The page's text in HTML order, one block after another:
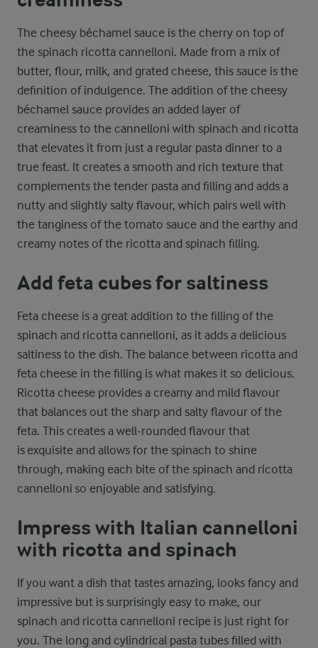
The cheesy béchamel sauce is the cherry on top of
the spinach ricotta cannelloni. Made from a mix of
butter, flour, milk, and grated cheese, this sauce is the
definition of indulgence. The addition of the cheesy
béchamel sauce provides an added layer of
creaminess to the cannelloni with spinach and ricotta
that elevates it from just a regular pasta dinner to a
true feast. It creates a smooth and rich texture that
complements the tender pasta and filling and adds a
nutty and slightly salty flavour, which pairs well with
the tanginess of the tomato sauce and the earthy and
creamy notes of the ricotta and spinach filling.
Add feta cubes for saltiness
Feta cheese is a great addition to the filling of the
spinach and ricotta cannelloni, as it adds a delicious
saltiness to the dish. The balance between ricotta and
feta cheese in the filling is what makes it so delicious.
Ricotta cheese provides a creamy and mild flavour
that balances out the sharp and salty flavour of the
feta. This creates a well-rounded flavour that
is exquisite and allows for the spinach to shine
through, making each bite of the spinach and ricotta
cannelloni so enjoyable and satisfying.
Impress with Italian cannelloni
with ricotta and spinach
If you want a dish that tastes amazing, looks fancy and
impressive but is surprisingly easy to make, our
spinach and ricotta cannelloni recipe is just right for
you. The long and cylindrical pasta tubes filled with